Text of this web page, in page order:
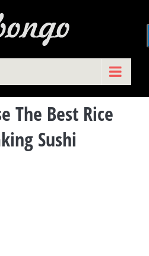
The Best Rice
Sushi